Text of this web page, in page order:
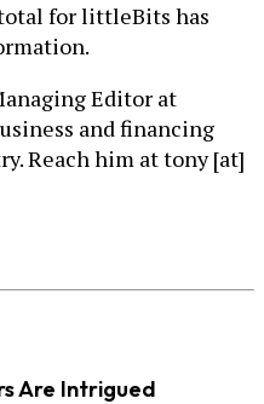
for littleBits has
Editor at
and financing
Reach him at tony [at]
Are Intrigued